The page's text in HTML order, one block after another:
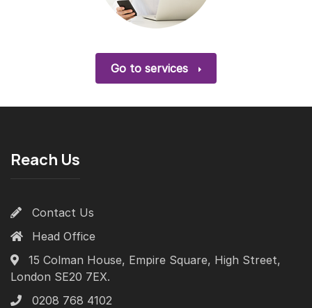
Go to services
Reach Us
Contact Us
Head Office
15 Colman House, Empire Square, High Street,
London SE20 7EX.
0208 768 4102